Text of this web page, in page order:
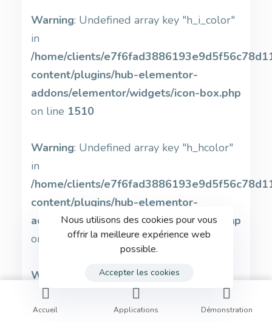
Warning: Undefined array key "h_i_color"
in
/home/clients/
content/plugins/hub-elementor-
addons/elementor/widgets/icon-box.php
on line 1510
Warning: Undefined array key "h_hcolor"
in
/home/clients/
content/plugins/hub-elementor-
addons/elementor/widgets/icon-box.php
on line 1512
Warning
: Undefined array key
"svg_stroke_color" in
/home/clients/
Accueil Applications Démonstration
Nous utilisons des cookies pour vous
offrir la meilleure expérience web
possible.
Accepter les cookies